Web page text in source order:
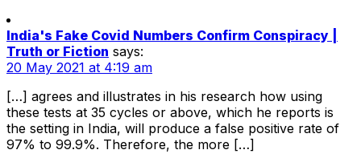
India's Fake Covid Numbers Confirm Conspiracy |
Truth or Fiction says:
20 May 2021 at 4:19 am
[…] agrees and illustrates in his research how using
these tests at 35 cycles or above, which he reports is
the setting in India, will produce a false positive rate of
97% to 99.9%. Therefore, the more […]